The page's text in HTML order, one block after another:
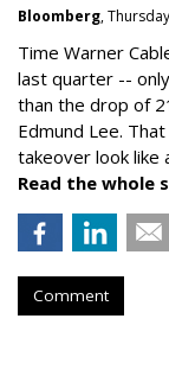
Bloomberg,
Time Warner
last quarter --
than the drop of
Edmund Lee.
takeover look like
Read the whole
Comment